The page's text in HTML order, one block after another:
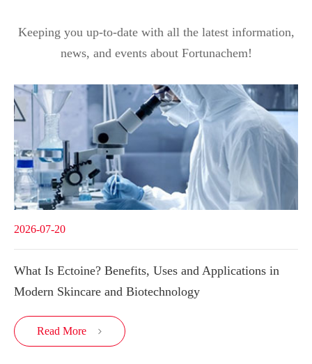
Keeping you up-to-date with all the latest information,
news, and events about Fortunachem!
2026-07-20
What Is Ectoine? Benefits, Uses and Applications in
Modern Skincare and Biotechnology
Read More 